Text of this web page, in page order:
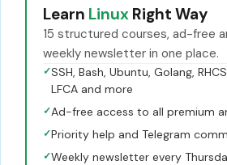
Learn Linux Right Way
15 structured courses, ad-free
weekly newsletter in one place.
✓SSH, Bash, Ubuntu, Golang,
LFCA and more
✓Ad-free access to all premium
✓Priority help and Telegram
✓Weekly newsletter every